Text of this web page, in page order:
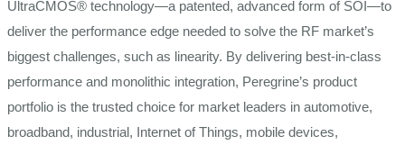
UltraCMOS® technology—a patented, advanced form of SOI—to
deliver the performance edge needed to solve the RF market’s
biggest challenges, such as linearity. By delivering best-in-class
performance and monolithic integration, Peregrine’s product
portfolio is the trusted choice for market leaders in automotive,
broadband, industrial, Internet of Things, mobile devices,